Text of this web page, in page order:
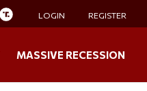
LOGIN REGISTER
MASSIVE RECESSION